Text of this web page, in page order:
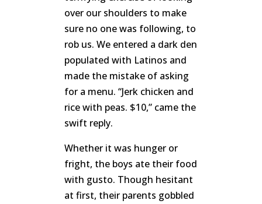
over our shoulders to make
sure no one was following, to
rob us. We entered a dark den
populated with Latinos and
made the mistake of asking
for a menu. “Jerk chicken and
rice with peas. $10,” came the
swift reply.
Whether it was hunger or
fright, the boys ate their food
with gusto. Though hesitant
at first, their parents gobbled